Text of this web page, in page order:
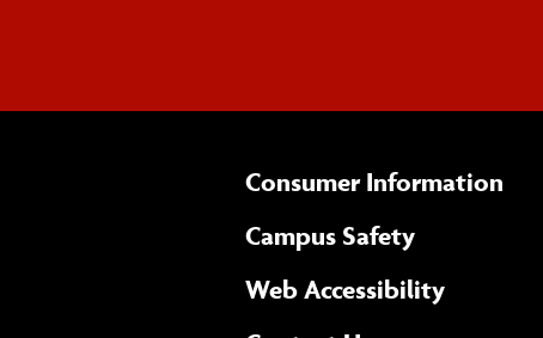
Consumer Information
Campus Safety
Web Accessibility(opens